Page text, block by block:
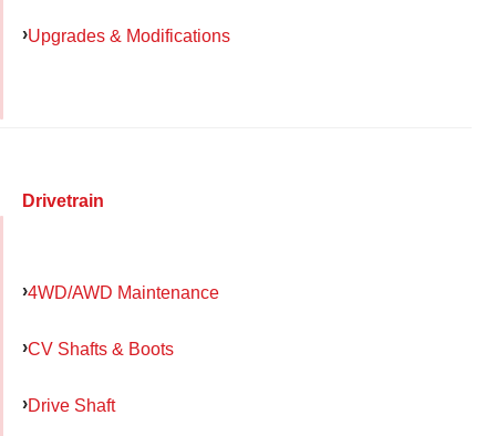
Upgrades & Modifications
Drivetrain
4WD/AWD Maintenance
CV Shafts & Boots
Drive Shaft